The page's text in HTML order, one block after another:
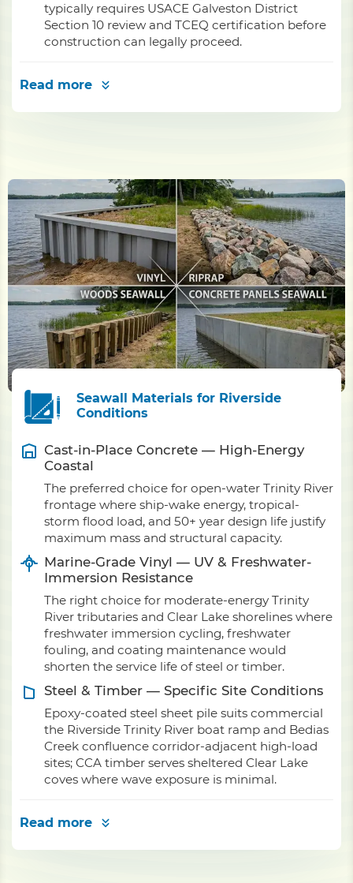
typically requires USACE Galveston District
Section 10 review and TCEQ certification before
construction can legally proceed.
Read more
Seawall Materials for Riverside
Conditions
Cast-in-Place Concrete — High-Energy
Coastal
The preferred choice for open-water Trinity River
frontage where ship-wake energy, tropical-
storm flood load, and 50+ year design life justify
maximum mass and structural capacity.
Marine-Grade Vinyl — UV & Freshwater-
Immersion Resistance
The right choice for moderate-energy Trinity
River tributaries and Clear Lake shorelines where
freshwater immersion cycling, freshwater
fouling, and coating maintenance would
shorten the service life of steel or timber.
Steel & Timber — Specific Site Conditions
Epoxy-coated steel sheet pile suits commercial
the Riverside Trinity River boat ramp and Bedias
Creek confluence corridor-adjacent high-load
sites; CCA timber serves sheltered Clear Lake
coves where wave exposure is minimal.
Read more